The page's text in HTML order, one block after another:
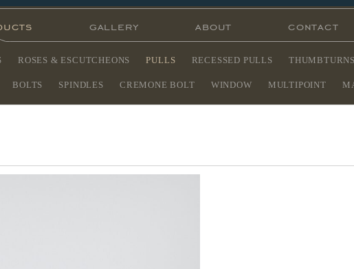
ROSES & ESCUTCHEONS PULLS RECESSED PULLS THUMBTURNS
BOLTS SPINDLES CREMONE BOLT WINDOW MULTIPOINT
gallery about contact